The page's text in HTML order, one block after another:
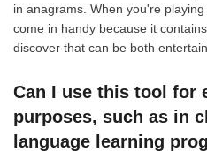
in anagrams. When you're
come in handy because it
discover that can be both
Can I use this tool for
purposes, such as in
language learning